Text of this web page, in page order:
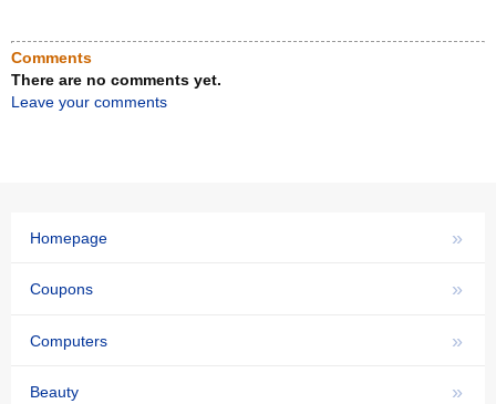
Comments
There are no comments yet.
Leave your comments
»
Homepage
»
Coupons
»
Computers
»
Beauty